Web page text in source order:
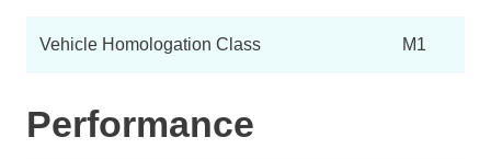
Vehicle Homologation Class M1
Performance